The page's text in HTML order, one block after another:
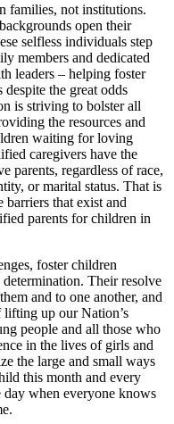
families, not institutions.
open their
selfless individuals step
members and dedicated
leaders – helping foster
the great odds
is striving to bolster all
the resources and
waiting for loving
caregivers have the
parents, regardless of race,
or marital status. That is
that exist and
parents for children in
foster children
Their resolve
and to one another, and
up our Nation’s
people and all those who
in the lives of girls and
the large and small ways
this month and every
day when everyone knows